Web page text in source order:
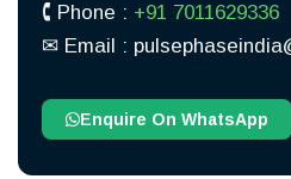
🕻 Phone : +91 7011629336
✉︎ Email :
Enquire On WhatsApp